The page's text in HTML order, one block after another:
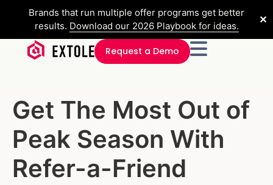
Brands that run multiple offer programs get better
results. Download our 2026 Playbook for ideas.
✕
Request a Demo
Get The Most Out of
Peak Season With
Refer-a-Friend